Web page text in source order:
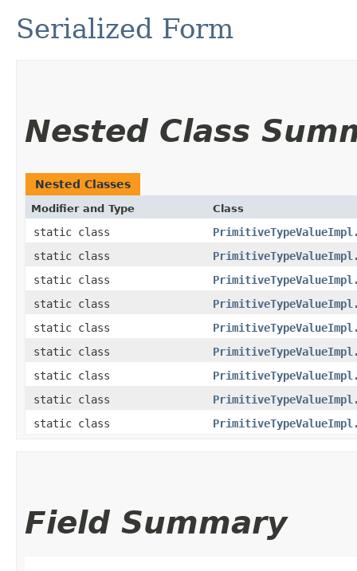
Serialized Form
Nested Class
Nested Classes
Modifier and Type Class
static class
static class
static class
static class
static class
static class
static class
static class
static class
Field Summary